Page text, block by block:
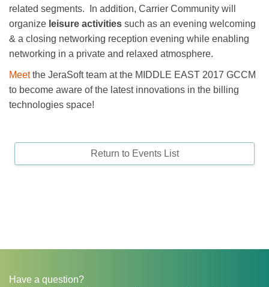
related segments. In addition, Carrier Community will
organize leisure activities such as an evening welcoming
& a closing networking reception evening while enabling
networking in a private and relaxed atmosphere.
Meetthe JeraSoft team at the MIDDLE EAST 2017 GCCM
to become aware of the latest innovations in the billing
technologies space!
Return to Events List
Have a question?